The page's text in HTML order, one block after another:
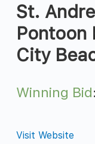
St.
Pontoon
City
Winning Bid:
Visit Website